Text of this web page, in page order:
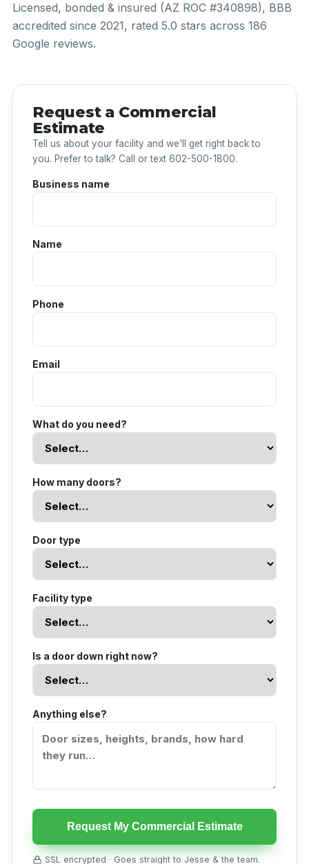
Licensed, bonded & insured (AZ ROC #340898), BBB
accredited since 2021, rated 5.0 stars across 186
Google reviews.
Request a Commercial
Estimate
Tell us about your facility and we'll get right back to
you. Prefer to talk? Call or text 602-500-1800.
Business name
Name
Phone
Email
What do you need?
How many doors?
Door type
Facility type
Is a door down right now?
Anything else?
Request My Commercial Estimate
SSL encrypted · Goes straight to Jesse & the team.